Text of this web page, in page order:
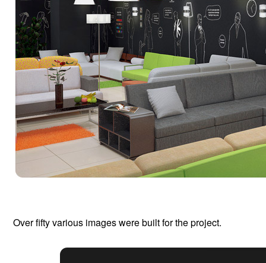
Over fifty various images were built for the project.